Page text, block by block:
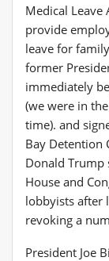
Medical
provide
leave for
former
immediately
(we were in
time). and
Bay Detention
Donald Trump
House and
lobbyists after
revoking a
President Joe